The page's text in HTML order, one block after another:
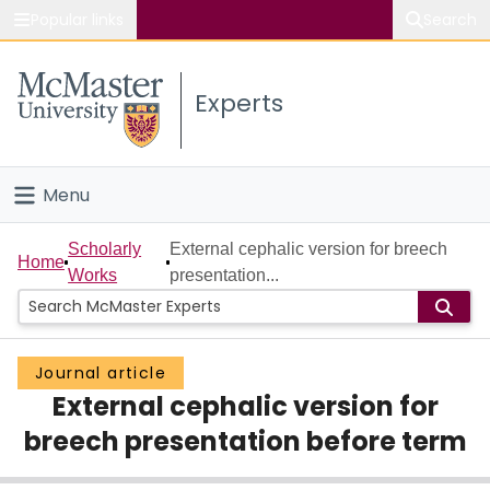
Study
Connect
Experts
Menu
Home
People
Groups
Scholarly Works
About
Home
Scholarly
Works
External cephalic version for breech
presentation...
Journal article
External cephalic version for
breech presentation before term